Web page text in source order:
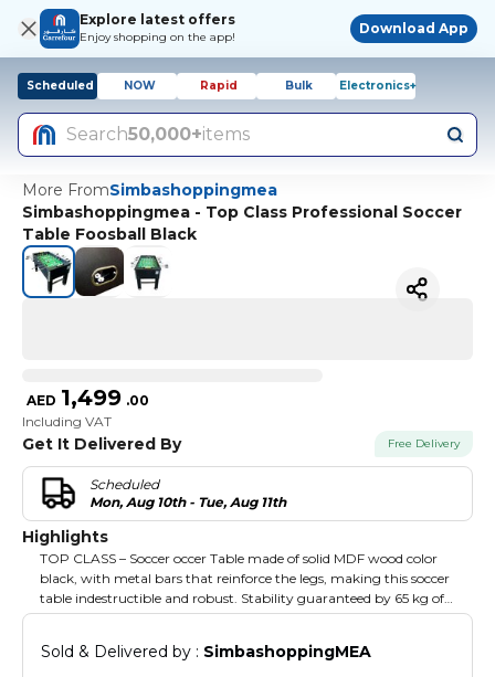
Explore latest offers
Enjoy shopping on the app!
Download App
Scheduled NOW Rapid Bulk Electronics+
Search50,000+items
More FromSimbashoppingmea
Simbashoppingmea - Top Class Professional Soccer
Table Foosball Black
AED 1,499 .00
Including VAT
Get It Delivered By Free Delivery
Scheduled
Mon, Aug 10th - Tue, Aug 11th
Highlights
TOP CLASS – Soccer occer Table made of solid MDF wood color
black, with metal bars that reinforce the legs, making this soccer
table indestructible and robust. Stability guaranteed by 65 kg of
weight, sturdy and sliding rods for pleasant games with friends!
mm x 1165 mm), poles: 16 mm. Included: 2 chrome look cup
Sold & Delivered by : SimbashoppingMEA